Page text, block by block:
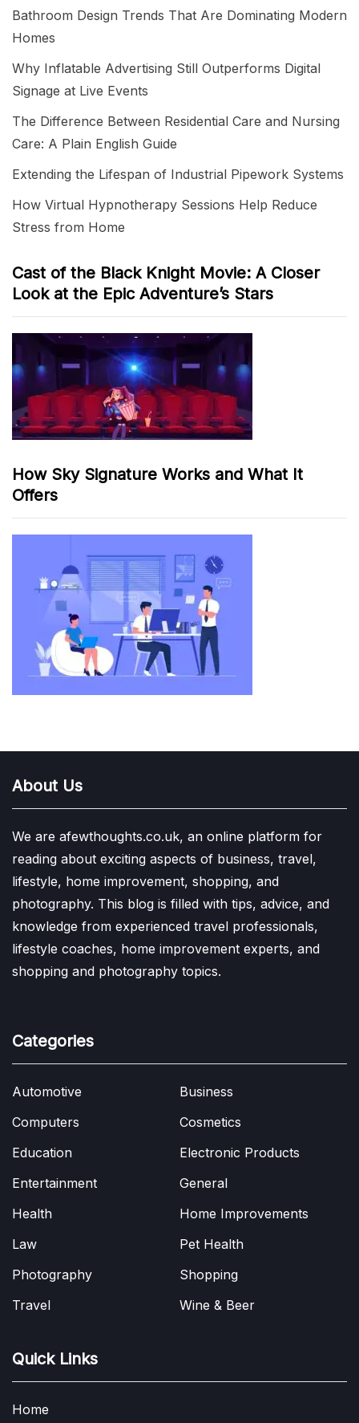
Bathroom Design Trends That Are Dominating Modern
Homes
Why Inflatable Advertising Still Outperforms Digital
Signage at Live Events
The Difference Between Residential Care and Nursing
Care: A Plain English Guide
Extending the Lifespan of Industrial Pipework Systems
How Virtual Hypnotherapy Sessions Help Reduce
Stress from Home
Cast of the Black Knight Movie: A Closer
Look at the Epic Adventure’s Stars
How Sky Signature Works and What It
Offers
About Us
We are afewthoughts.co.uk, an online platform for
reading about exciting aspects of business, travel,
lifestyle, home improvement, shopping, and
photography. This blog is filled with tips, advice, and
knowledge from experienced travel professionals,
lifestyle coaches, home improvement experts, and
shopping and photography topics.
Categories
Automotive
Business
Computers
Cosmetics
Education
Electronic Products
Entertainment
General
Health
Home Improvements
Law
Pet Health
Photography
Shopping
Travel
Wine & Beer
Quick Links
Home